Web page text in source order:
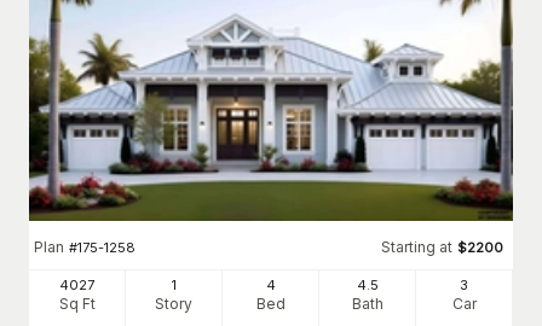
Plan #175-1258 Starting at $2200
4027
Sq Ft
1
Story
4
Bed
4 .5
Bath
3
Car